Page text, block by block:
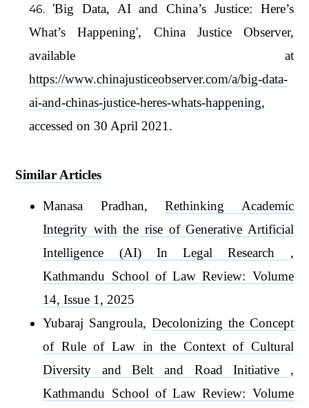
'Big Data, AI and China’s Justice: Here’s
What’s Happening', China Justice Observer,
available at
https://www.chinajusticeobserver.com/a/big-data-
ai-and-chinas-justice-heres-whats-happening,
accessed on 30 April 2021.
Similar Articles
Manasa Pradhan,Rethinking Academic
Integrity with the rise of Generative Artificial
Intelligence (AI) In Legal Research ,
Kathmandu School of Law Review: Volume
14, Issue 1, 2025
Yubaraj Sangroula, Decolonizing the Concept
of Rule of Law in the Context of Cultural
Diversity and Belt and Road Initiative ,
Kathmandu School of Law Review: Volume